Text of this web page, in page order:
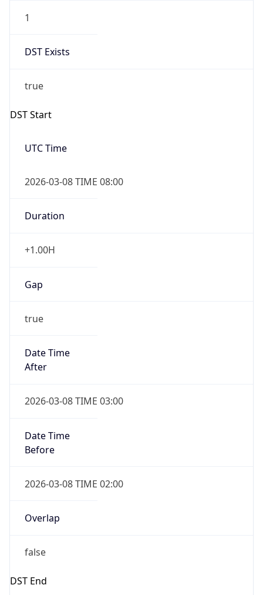
1
DST Exists
true
DST Start
UTC Time
2026-03-08 TIME 08:00
Duration
+1.00H
Gap
true
Date Time
After
2026-03-08 TIME 03:00
Date Time
Before
2026-03-08 TIME 02:00
Overlap
false
DST End